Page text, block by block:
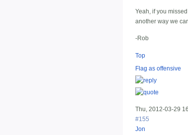
Yeah, if you
another way we
-Rob
Top
Flag as offensive
Thu, 2012-03-29
#155
Jon